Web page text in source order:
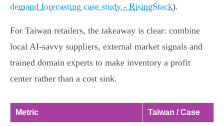
demand forecasting case study - RisingStack).
For Taiwan retailers, the takeaway is clear: combine
local AI-savvy suppliers, external market signals and
trained domain experts to make inventory a profit
center rather than a cost sink.
Metric Taiwan / Case